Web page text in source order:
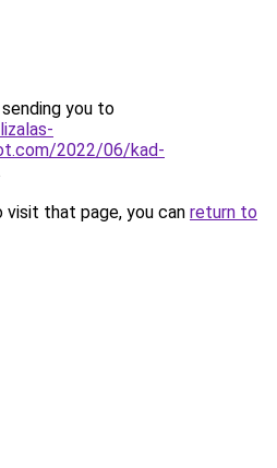
you to
2022/06/kad-
that page, you can return to